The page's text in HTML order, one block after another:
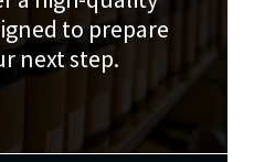
to prepare
next step.